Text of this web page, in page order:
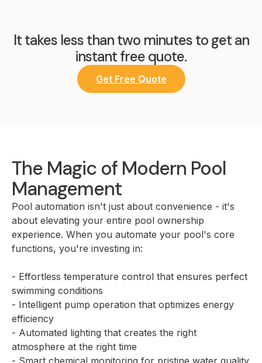
It takes less than two minutes to get an
instant free quote.
Get Free Quote
The Magic of Modern Pool
Management
Pool automation isn't just about convenience - it's
about elevating your entire pool ownership
experience. When you automate your pool's core
functions, you're investing in:
- Effortless temperature control that ensures perfect
swimming conditions
- Intelligent pump operation that optimizes energy
efficiency
- Automated lighting that creates the right
atmosphere at the right time
- Smart chemical monitoring for pristine water quality